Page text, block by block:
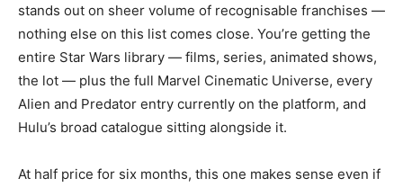
stands out on sheer volume of recognisable franchises —
nothing else on this list comes close. You’re getting the
entire Star Wars library — films, series, animated shows,
the lot — plus the full Marvel Cinematic Universe, every
Alien and Predator entry currently on the platform, and
Hulu’s broad catalogue sitting alongside it.
At half price for six months, this one makes sense even if